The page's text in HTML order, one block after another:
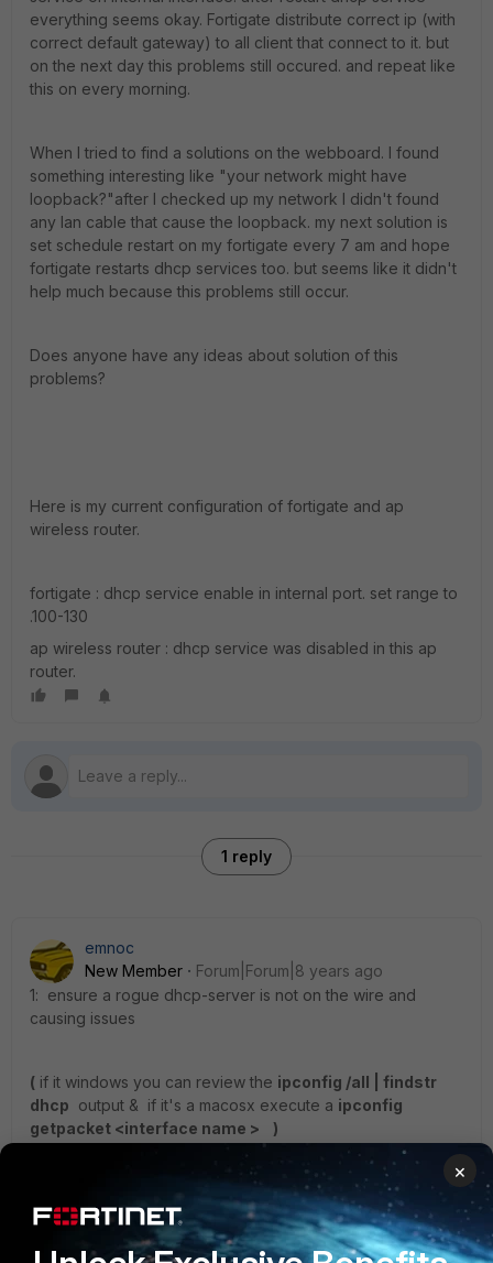
everything seems okay. Fortigate distribute correct ip (with
correct default gateway) to all client that connect to it. but
on the next day this problems still occured. and repeat like
this on every morning.
When I tried to find a solutions on the webboard. I found
something interesting like "your network might have
loopback?"after I checked up my network I didn't found
any lan cable that cause the loopback. my next solution is
set schedule restart on my fortigate every 7 am and hope
fortigate restarts dhcp services too. but seems like it didn't
help much because this problems still occur.
Does anyone have any ideas about solution of this
problems?
Here is my current configuration of fortigate and ap
wireless router.
fortigate : dhcp service enable in internal port. set range to
.100-130
ap wireless router : dhcp service was disabled in this ap
router.
1 reply
emnoc
New Member
Forum|Forum|8 years ago
1: ensure a rogue dhcp-server is not on the wire and
causing issues
( if it windows you can review the ipconfig /all | findstr
dhcp output & if it's a macosx execute a ipconfig
getpacket <interface name > )
2: parse the config and look for 162 in the fortiOS
configuration
i.e
×